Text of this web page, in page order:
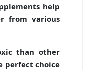
help
from various
than other
perfect choice